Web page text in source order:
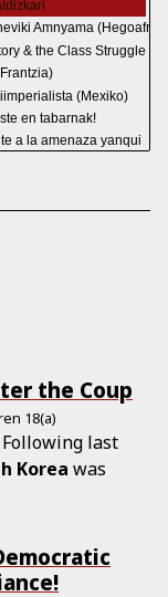
the Coup
18(a)
last
Korea was